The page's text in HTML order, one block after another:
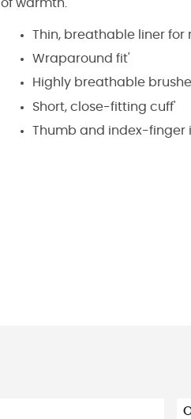
of warmth.
Thin, breathable liner
Wraparound fit'
Highly breathable
Short, close-fitting cuff'
Thumb and index-